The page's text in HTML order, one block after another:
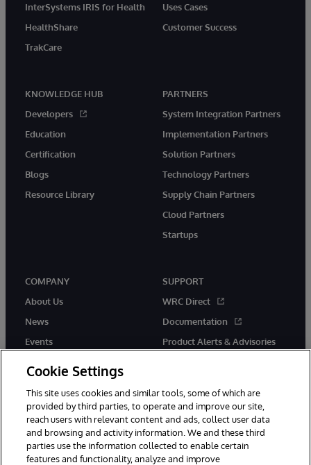
InterSystems IRIS for Health
HealthShare
TrakCare
Uses Cases
Customer Success
KNOWLEDGE HUB
Developers
Education
Certification
Blogs
Resource Library
PARTNERS
System Integration Partners
Implementation Partners
Solution Partners
Technology Partners
Supply Chain Partners
Cloud Partners
Startups
COMPANY
About Us
News
Events
SUPPORT
WRC Direct
Documentation
Product Alerts & Advisories
© 1996-2026 InterSystems Corporation, Boston, MA. All Rights
Cookie Settings
This site uses cookies and similar tools, some of which are
provided by third parties, to operate and improve our site,
reach users with relevant content and ads, collect user data
and browsing and activity information. We and these third
parties use the information collected to enable certain
features and functionality, analyze and improve